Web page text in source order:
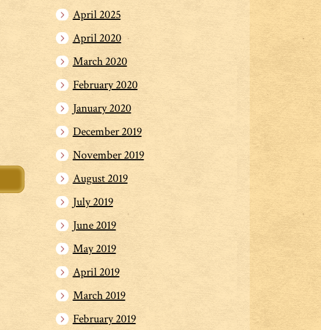
April 2025
April 2020
March 2020
February 2020
January 2020
December 2019
November 2019
August 2019
July 2019
June 2019
May 2019
April 2019
March 2019
February 2019